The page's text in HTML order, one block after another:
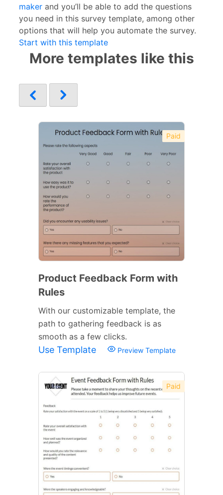
maker and you’ll be able to add the questions
you need in this survey template, among other
options that will help you automate the survey.
Start with this template
More templates like this
Paid
Product Feedback Form with
Rules
With our customizable template, the
path to gathering feedback is as
smooth as a few clicks.
Use Template Preview Template
Paid